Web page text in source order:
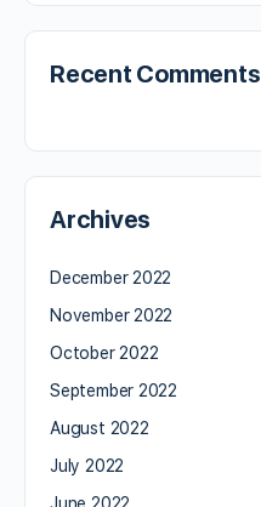
Recent Comments
Archives
December 2022
November 2022
October 2022
September 2022
August 2022
July 2022
June 2022